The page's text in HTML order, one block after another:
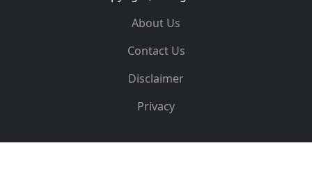
About Us
Contact Us
Disclaimer
Privacy